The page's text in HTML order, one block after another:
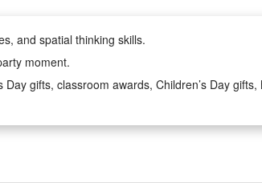
and spatial thinking skills.
moment.
gifts, classroom awards, Children’s Day
- precision molds, polished in multiple steps
and fun building experience